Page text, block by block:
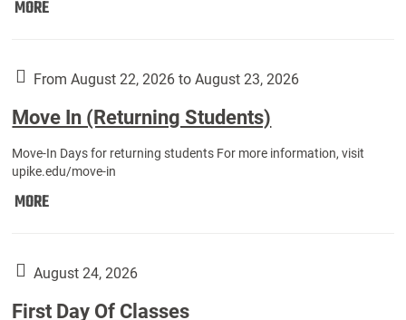
MOREMove
Year
Students):
From August 22, 2026 to August 23, 2026
Move In (Returning Students)
Move-In Days for returning students For more information, visit
upike.edu/move-in
MOREMove
Students):
August 24, 2026
First Day Of Classes